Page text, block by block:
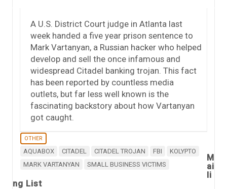
A U.S. District Court judge in Atlanta last
week handed a five year prison sentence to
Mark Vartanyan, a Russian hacker who helped
develop and sell the once infamous and
widespread Citadel banking trojan. This fact
has been reported by countless media
outlets, but far less well known is the
fascinating backstory about how Vartanyan
got caught.
OTHER
AQUABOX CITADEL CITADEL TROJAN FBI
KOLYPTO
MARK VARTANYAN
SMALL BUSINESS VICTIMS
M
ai
li
ng List